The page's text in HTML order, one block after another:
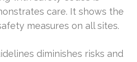
care. It shows the
measures on all sites.
diminishes risks and